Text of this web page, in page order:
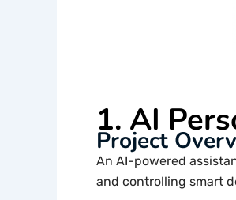
1. AI
Project
An AI-powered
and controlling smart